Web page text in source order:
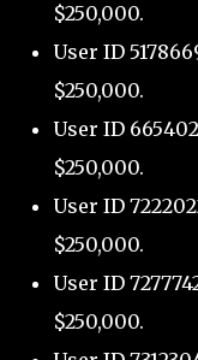
$250,000.
User ID
$250,000.
User ID
$250,000.
User ID
$250,000.
User ID
$250,000.